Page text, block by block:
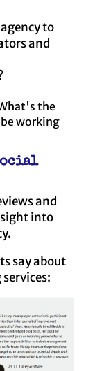
to
and
the
working
and
into
say about